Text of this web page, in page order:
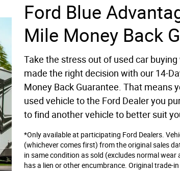
Ford Blue
Mile Money Back
Take the stress out of used car
made the right decision with our 14-
Money Back Guarantee. That means
used vehicle to the Ford Dealer you
to find another vehicle to better suit
*Only available at participating Ford Dealers.
(whichever comes first) from the original sales
in same condition as sold (excludes normal
has a lien or other encumbrance. Original trade-